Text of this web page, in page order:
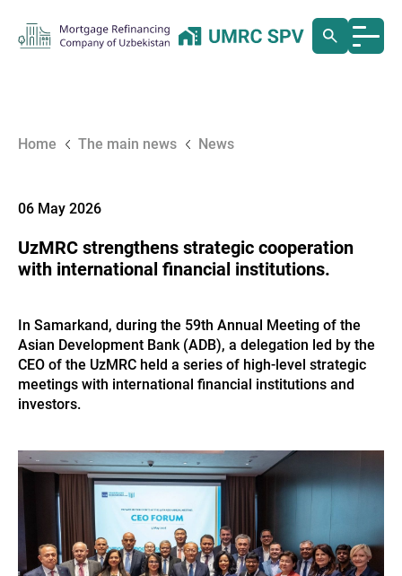
Home The main news News
06 May 2026
UzMRC strengthens strategic cooperation
with international financial institutions.
In Samarkand, during the 59th Annual Meeting of the
Asian Development Bank (ADB), a delegation led by the
CEO of the UzMRC held a series of high-level strategic
meetings with international financial institutions and
investors.